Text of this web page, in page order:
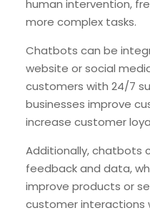
human intervention,
more complex tasks.
Chatbots can be
website or social
customers with 24/7
businesses improve
increase customer
Additionally, chatbots
feedback and data,
improve products or
customer interactions